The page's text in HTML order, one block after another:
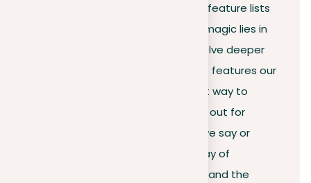
Statistics, customer reviews, and feature lists
can give you insight, but the real magic lies in
personal experience. We could delve deeper
into the vast numbers and unique features our
tool boasts, but we think the best way to
understand its value is by trying it out for
yourself. So, why trust only what we say or
navigate through a confusing array of
technical terms? Experience firsthand the